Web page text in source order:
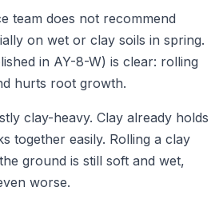
team does not recommend
on wet or clay soils in spring.
in AY-8-W) is clear: rolling
hurts root growth.
clay-heavy. Clay already holds
together easily. Rolling a clay
ground is still soft and wet,
worse.